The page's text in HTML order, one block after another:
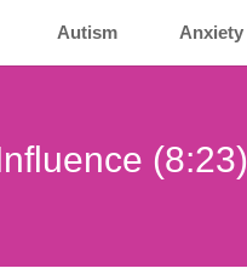
Autism Anxiety
(8:23)